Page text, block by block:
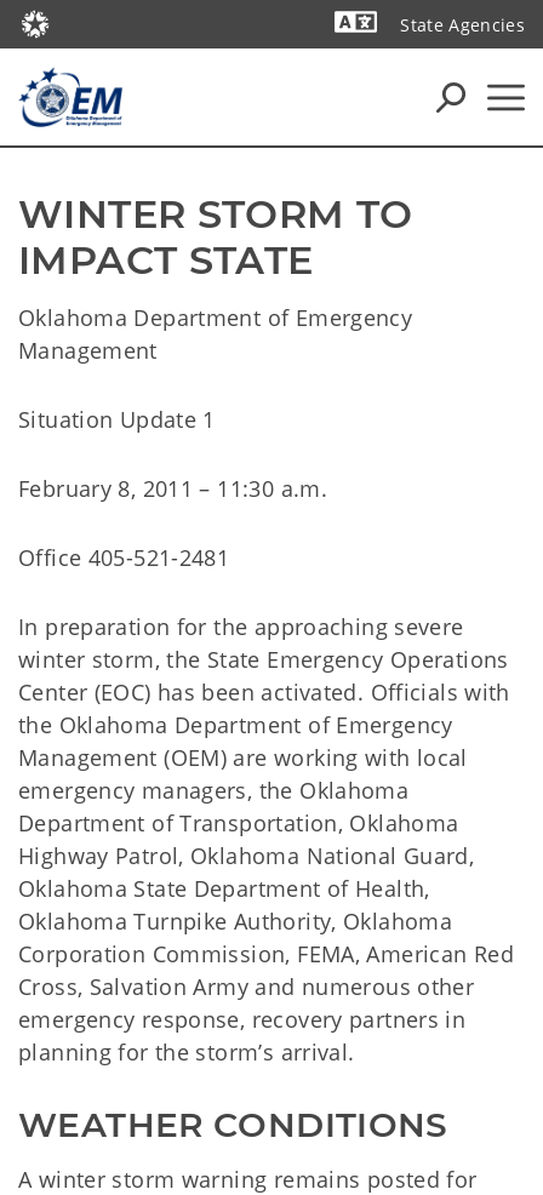
State Agencies
WINTER STORM TO
IMPACT STATE
Oklahoma Department of Emergency
Management
Situation Update 1
February 8, 2011 – 11:30 a.m.
Office 405-521-2481
In preparation for the approaching severe
winter storm, the State Emergency Operations
Center (EOC) has been activated. Officials with
the Oklahoma Department of Emergency
Management (OEM) are working with local
emergency managers, the Oklahoma
Department of Transportation, Oklahoma
Highway Patrol, Oklahoma National Guard,
Oklahoma State Department of Health,
Oklahoma Turnpike Authority, Oklahoma
Corporation Commission, FEMA, American Red
Cross, Salvation Army and numerous other
emergency response, recovery partners in
planning for the storm’s arrival.
WEATHER CONDITIONS
A winter storm warning remains posted for